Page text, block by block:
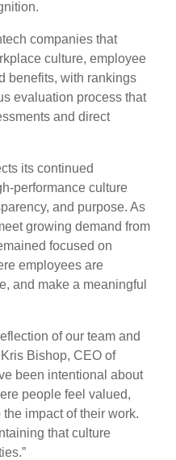
companies that
culture, employee
benefits, with rankings
evaluation process that
and direct
its continued
performance culture
and purpose. As
growing demand from
focused on
employees are
and make a meaningful
of our team and
Bishop, CEO of
been intentional about
people feel valued,
impact of their work.
that culture